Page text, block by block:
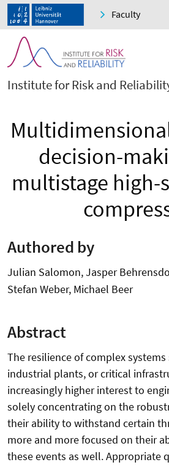
Faculty
Institute for Risk and
decision-
multistage high-
Authored by
Julian Salomon, Jasper
Stefan Weber, Michael Beer
Abstract
The resilience of complex
industrial plants, or critical
increasingly higher interest to
solely concentrating on the
their ability to withstand certain
more and more focused on their
these events as well. Appropriate